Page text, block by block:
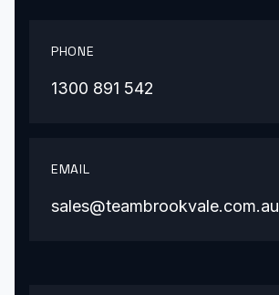
PHONE
1300 891 542
EMAIL
sales@teambrookvale.com.au